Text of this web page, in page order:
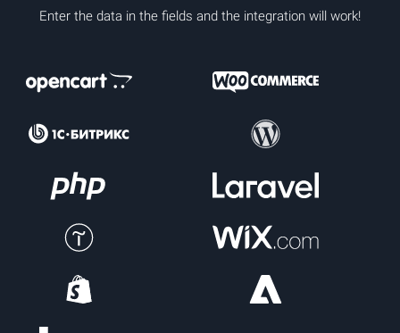
Enter the data in the fields and the integration will work!